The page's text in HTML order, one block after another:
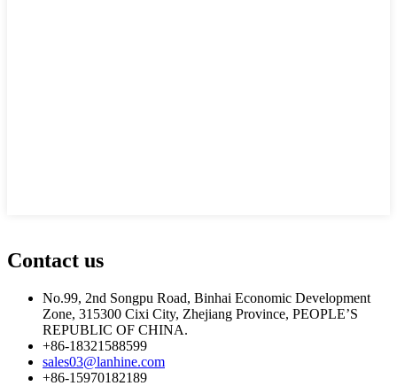
Contact us
No.99, 2nd Songpu Road, Binhai Economic Development
Zone, 315300 Cixi City, Zhejiang Province, PEOPLE’S
REPUBLIC OF CHINA.
+86-18321588599
sales03@lanhine.com
+86-15970182189